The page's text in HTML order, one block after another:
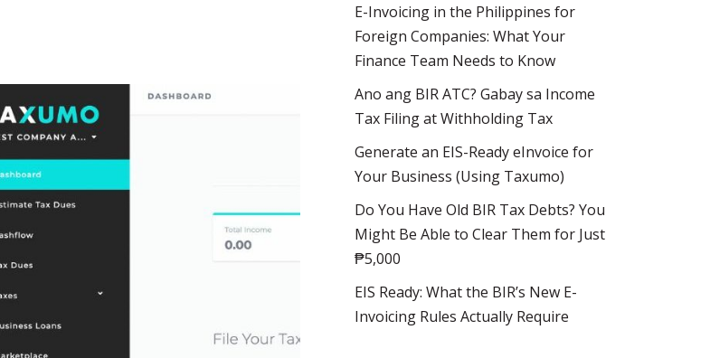
E-Invoicing in the Philippines for
Foreign Companies: What Your
Finance Team Needs to Know
Ano ang BIR ATC? Gabay sa Income
Tax Filing at Withholding Tax
Generate an EIS-Ready eInvoice for
Your Business (Using Taxumo)
Do You Have Old BIR Tax Debts? You
Might Be Able to Clear Them for Just
₱5,000
EIS Ready: What the BIR’s New E-
Invoicing Rules Actually Require